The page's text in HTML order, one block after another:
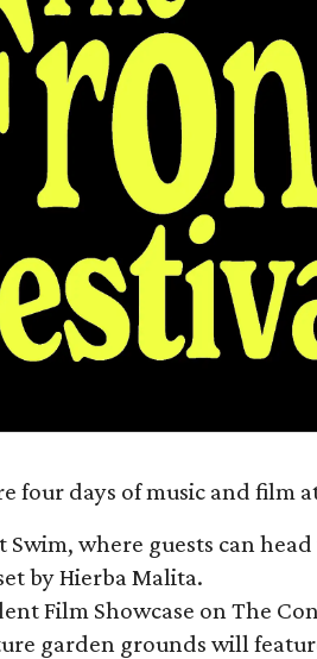
four days of music and film
Swim, where guests can
by Hierba Malita.
Film Showcase on The
garden grounds will